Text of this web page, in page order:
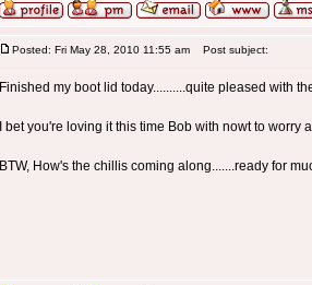
Posted: Fri May 28, 2010 11:55 am Post subject:
Finished my boot lid today..........quite pleased with
I bet you're loving it this time Bob with nowt to worry
BTW, How's the chillis coming along.......ready for